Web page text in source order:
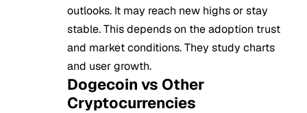
outlooks. It may reach new highs or stay
stable. This depends on the adoption trust
and market conditions. They study charts
and user growth.
Dogecoin vs Other
Cryptocurrencies